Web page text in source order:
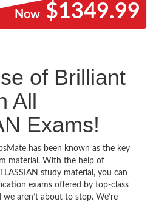
Now $1349.99
of Brilliant
All
Exams!
has been known as the key
material. With the help of
study material, you can
exams offered by top-class
aren’t about to stop. We’re